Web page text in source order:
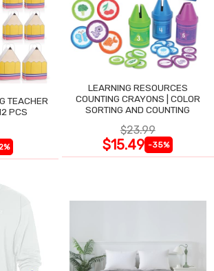
TEACHER
PCS
LEARNING RESOURCES
COUNTING CRAYONS | COLOR
SORTING AND COUNTING
$23.99
$15.49 -35%